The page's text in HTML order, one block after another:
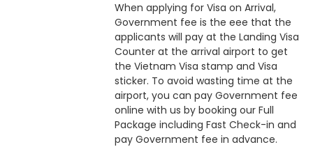
When applying for Visa on Arrival,
Government fee is the eee that the
applicants will pay at the Landing Visa
Counter at the arrival airport to get
the Vietnam Visa stamp and Visa
sticker. To avoid wasting time at the
airport, you can pay Government fee
online with us by booking our Full
Package including Fast Check-in and
pay Government fee in advance.